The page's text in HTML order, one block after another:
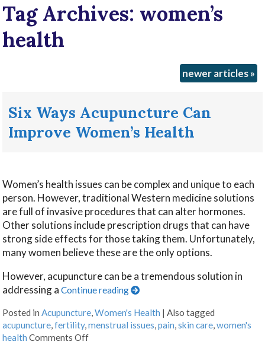
Tag Archives: women’s
health
newer articles»
Six Ways Acupuncture Can
Improve Women’s Health
Women’s health issues can be complex and unique to each
person. However, traditional Western medicine solutions
are full of invasive procedures that can alter hormones.
Other solutions include prescription drugs that can have
strong side effects for those taking them. Unfortunately,
many women believe these are the only options.
However, acupuncture can be a tremendous solution in
addressing aContinue reading
Posted inAcupuncture,Women's Health |Also tagged
acupuncture,fertility,menstrual issues,pain,skin care,women's
health Comments Off